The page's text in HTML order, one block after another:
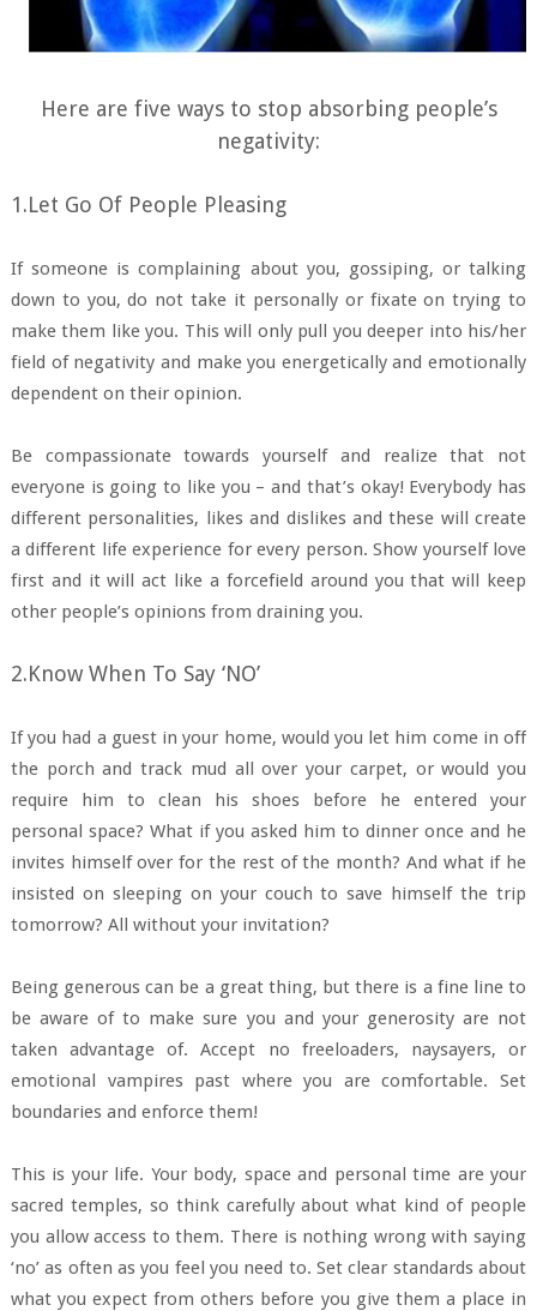
Here are five ways to stop absorbing people’s
negativity:
1.Let Go Of People Pleasing
If someone is complaining about you, gossiping, or talking
down to you, do not take it personally or fixate on trying to
make them like you. This will only pull you deeper into his/her
field of negativity and make you energetically and emotionally
dependent on their opinion.
Be compassionate towards yourself and realize that not
everyone is going to like you – and that’s okay! Everybody has
different personalities, likes and dislikes and these will create
a different life experience for every person. Show yourself love
first and it will act like a forcefield around you that will keep
other people’s opinions from draining you.
2.Know When To Say ‘NO’
If you had a guest in your home, would you let him come in off
the porch and track mud all over your carpet, or would you
require him to clean his shoes before he entered your
personal space? What if you asked him to dinner once and he
invites himself over for the rest of the month? And what if he
insisted on sleeping on your couch to save himself the trip
tomorrow? All without your invitation?
Being generous can be a great thing, but there is a fine line to
be aware of to make sure you and your generosity are not
taken advantage of. Accept no freeloaders, naysayers, or
emotional vampires past where you are comfortable. Set
boundaries and enforce them!
This is your life. Your body, space and personal time are your
sacred temples, so think carefully about what kind of people
you allow access to them. There is nothing wrong with saying
‘no’ as often as you feel you need to. Set clear standards about
what you expect from others before you give them a place in